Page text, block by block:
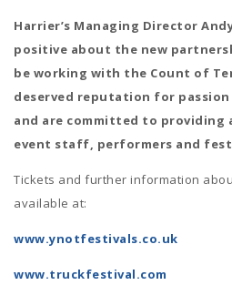
Harrier’s Managing Director
positive about the new
be working with the Count of
deserved reputation for
and are committed to providing
event staff, performers and
Tickets and further information
available at:
www.ynotfestivals.co.uk
www.truckfestival.com